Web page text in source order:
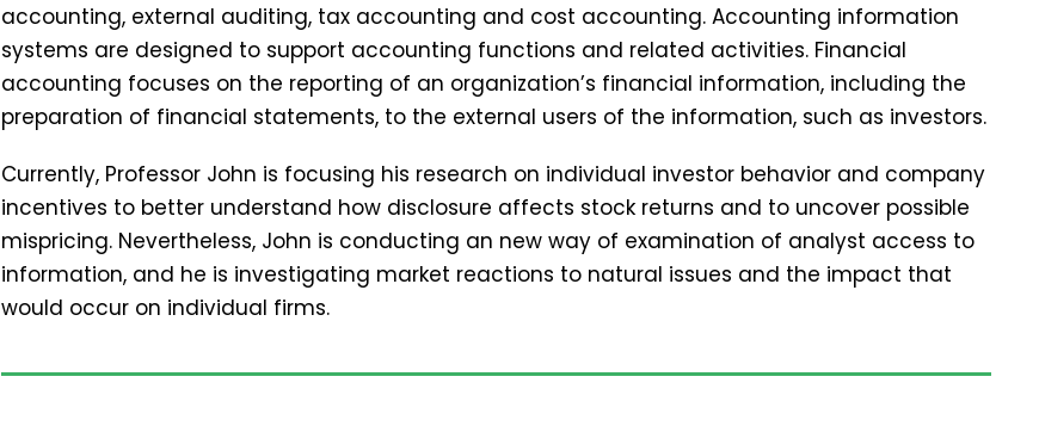
accounting, external auditing, tax accounting and cost accounting. Accounting information
systems are designed to support accounting functions and related activities. Financial
accounting focuses on the reporting of an organization’s financial information, including the
preparation of financial statements, to the external users of the information, such as investors.
Currently, Professor John is focusing his research on individual investor behavior and company
incentives to better understand how disclosure affects stock returns and to uncover possible
mispricing. Nevertheless, John is conducting an new way of examination of analyst access to
information, and he is investigating market reactions to natural issues and the impact that
would occur on individual firms.